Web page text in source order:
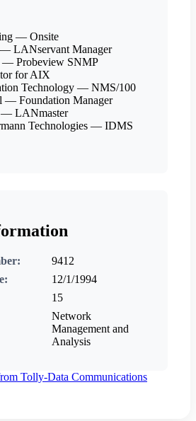
— Onsite
LANservant Manager
— Probeview SNMP
for AIX
Technology — NMS/100
— Foundation Manager
— LANmaster
Technologies — IDMS
9412
12/1/1994
15
Network
Management and
Analysis
Tolly-Data Communications